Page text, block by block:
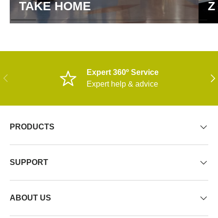
TAKE HOME Z
PREVIOUS
Expert 360º Service
Expert help & advice
PRODUCTS
SUPPORT
ABOUT US